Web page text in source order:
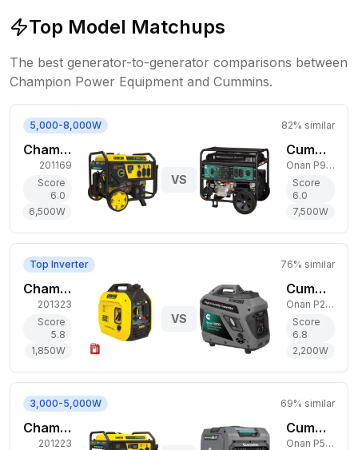
Top Model Matchups
The best generator-to-generator comparisons between
Champion Power Equipment and Cummins.
5,000-8,000W 82% similar
Champion Power Equipment 6,500W Tri-Fuel Generator
201169
Score
6.0
6,500W
VS
Cummins 7,500W Dual-Fuel Generator
Onan P9500df
Score
6.0
7,500W
Top Inverter 76% similar
Champion Power Equipment 1,850W Dual-Fuel Generator
201323
Score
5.8
1,850W
VS
Cummins 2,200W Gas Generator
Onan P2500i
Score
6.8
2,200W
3,000-5,000W 69% similar
Champion Power Equipment 4,000W Tri-Fuel Generator
201223
Cummins 3,900W Dual-Fuel Generator
Onan P5000iDF EFI